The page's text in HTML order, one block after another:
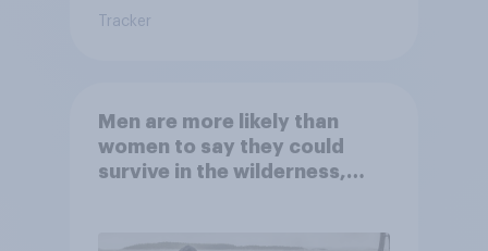
Tracker
Men are more likely than
women to say they could
survive in the wilderness,